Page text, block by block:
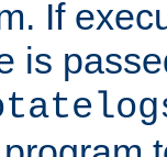
If
is